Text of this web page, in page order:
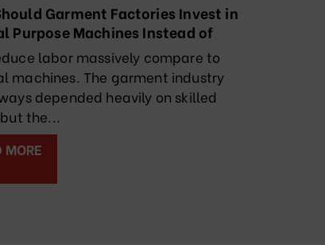
Garment Factories Invest in
Purpose Machines Instead of
Solely on Manual Labor?
labor massively compare to
machines. The garment industry
depended heavily on skilled
the...
MORE